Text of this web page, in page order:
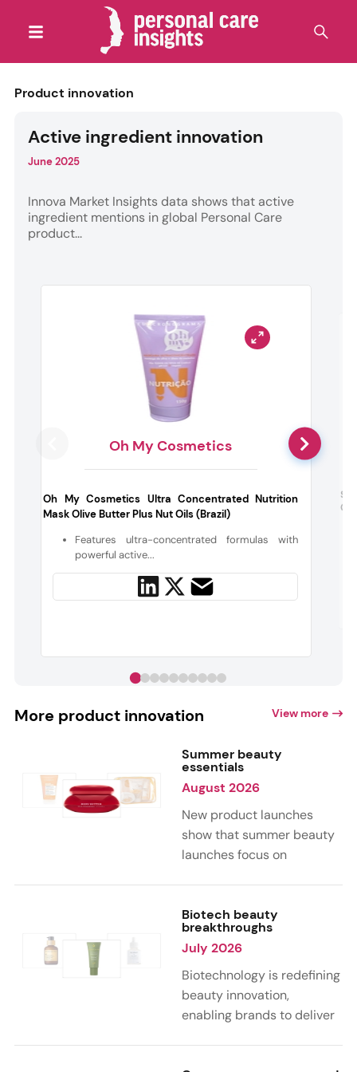
Product innovation
Active ingredient innovation
June 2025
Innova Market Insights data shows that active
ingredient mentions in global Personal Care
product...
Oh My Cosmetics
Oh My Cosmetics Ultra Concentrated Nutrition
Mask Olive Butter Plus Nut Oils (Brazil)
Features ultra-concentrated formulas with
powerful active...
More product innovation View more
Summer beauty
essentials
August 2026
New product launches
show that summer beauty
launches focus on
citrus, and gourmand
notes. Skin care trends
highlight glow-boosting,
hydrating formulas
designed for heat,
humidity, and sun
Biotech beauty
breakthroughs
July 2026
Biotechnology is redefining
beauty innovation,
enabling brands to deliver